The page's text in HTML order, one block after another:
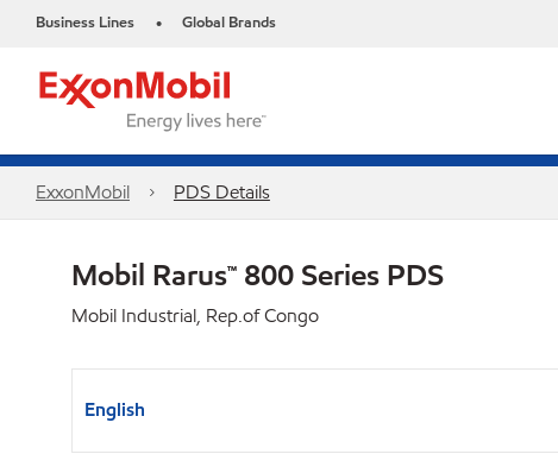
Business Lines • Global Brands
ExxonMobil PDS Details
Mobil Rarus™ 800 Series PDS
Mobil Industrial, Rep.of Congo
English